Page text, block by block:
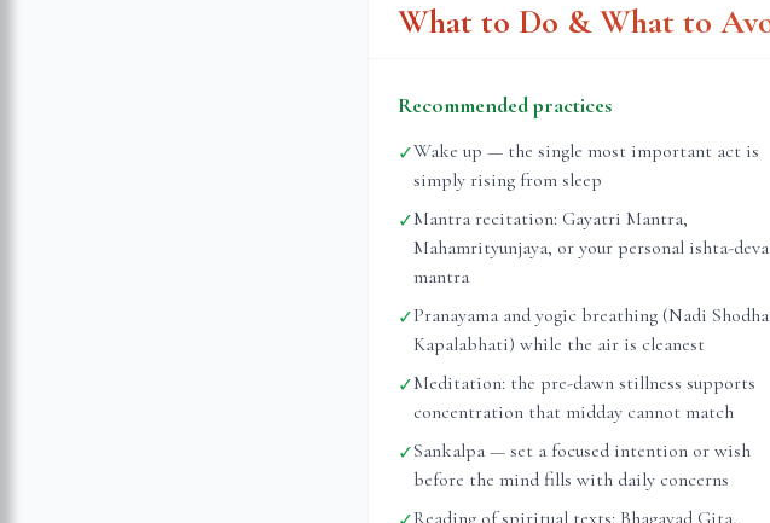
What to Do & What to
Recommended practices
✓Wake up — the single most important act is
simply rising from sleep
✓Mantra recitation: Gayatri Mantra,
Mahamrityunjaya, or your personal ishta-
mantra
✓Pranayama and yogic breathing (Nadi
Kapalabhati) while the air is cleanest
✓Meditation: the pre-dawn stillness supports
concentration that midday cannot match
✓Sankalpa — set a focused intention or wish
before the mind fills with daily concerns
Reading of spiritual texts: Bhagavad Gita,